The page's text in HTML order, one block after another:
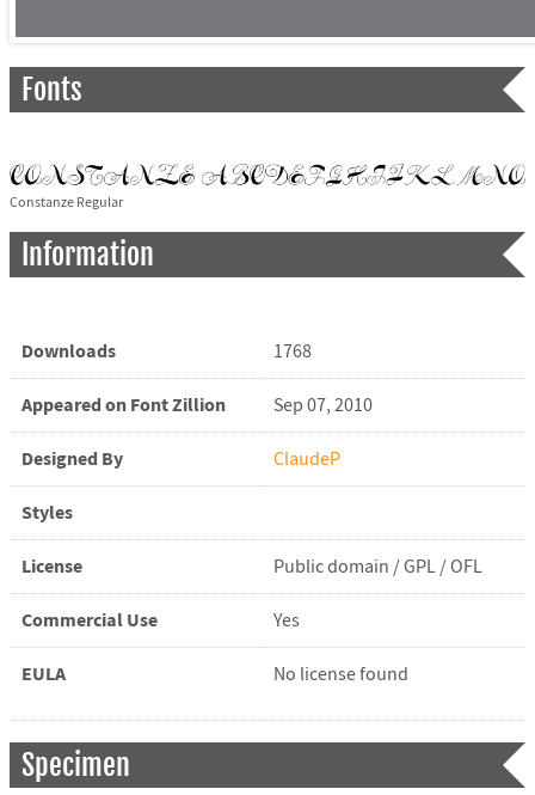
Fonts
Constanze Regular
Information
Downloads 1768
Appeared on Font Zillion Sep 07, 2010
Designed By ClaudeP
Styles
License Public domain / GPL / OFL
Commercial Use Yes
EULA No license found
Specimen